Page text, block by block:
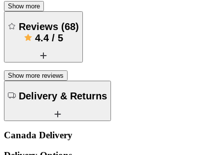
Show more
Reviews (68)
4.4/ 5
Show more reviews
Delivery & Returns
Canada Delivery